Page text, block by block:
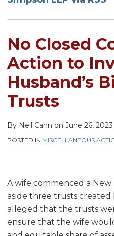
No Closed
Action to
Husband’s
Trusts
By Neil Cahn on June 26, 2023
POSTED IN MISCELLANEOUS
A wife commenced a
aside three trusts created
alleged that the trusts
ensure that the wife
Invalidate
Dollar